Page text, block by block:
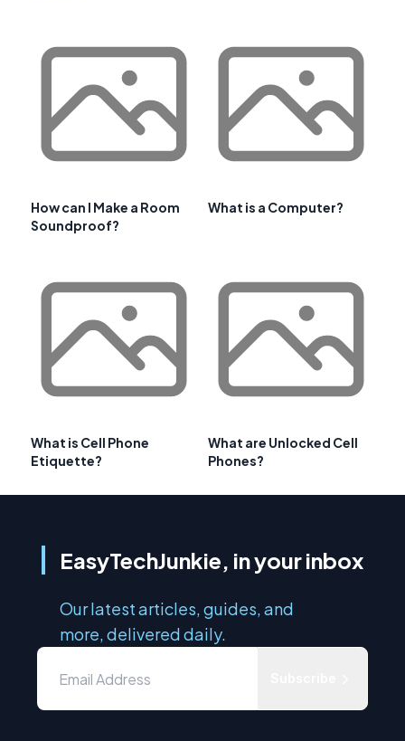
How can I Make a Room
Soundproof?
What is a Computer?
What is Cell Phone
Etiquette?
What are Unlocked Cell
Phones?
EasyTechJunkie, in your inbox
Our latest articles, guides, and
more, delivered daily.